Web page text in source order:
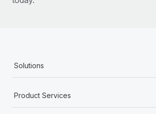
Solutions
Product Services